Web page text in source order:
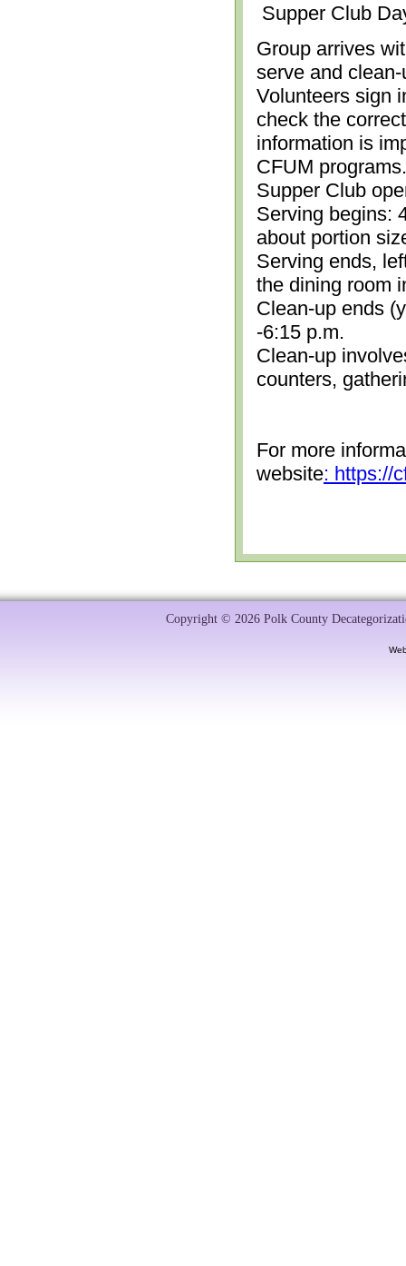
Supper Club
Group arrives
serve and
Volunteers sign
check the
information is
CFUM
Supper Club
Serving begins:
about portion
Serving ends,
the dining room
Clean-up ends
-6:15 p.m.
Clean-up
counters,
For more
website: https://
Copyright © 2026 Polk County